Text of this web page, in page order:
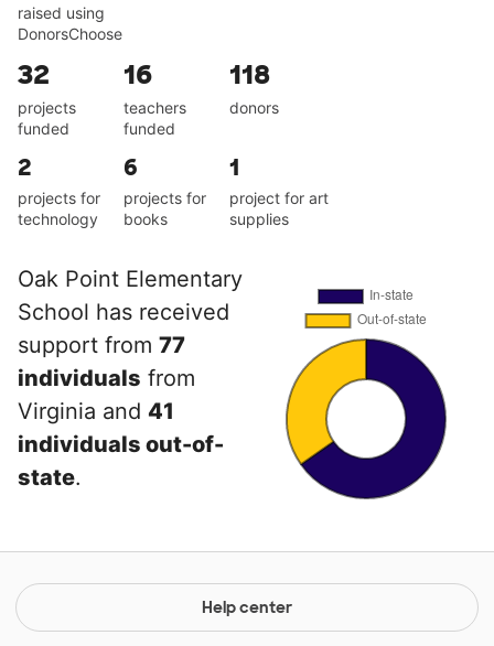
raised using
DonorsChoose
32
projects
funded
16
teachers
funded
118
donors
2
projects for
technology
6
projects for
books
1
project for art
supplies
Oak Point Elementary
School has received
support from 77
individuals from
Virginia and 41
individuals out-of-
state.
Help center